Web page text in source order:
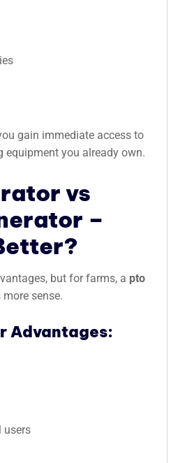
gain immediate access to
equipment you already own.
vs
–
but for farms, a pto
sense.
Advantages:
users